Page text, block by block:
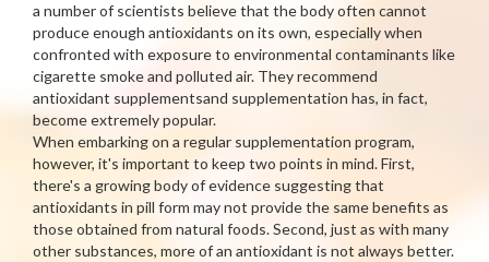
a number of scientists believe that the body often cannot
produce enough antioxidants on its own, especially when
confronted with exposure to environmental contaminants like
cigarette smoke and polluted air. They recommend
antioxidant supplementsand supplementation has, in fact,
become extremely popular.
When embarking on a regular supplementation program,
however, it's important to keep two points in mind. First,
there's a growing body of evidence suggesting that
antioxidants in pill form may not provide the same benefits as
those obtained from natural foods. Second, just as with many
other substances, more of an antioxidant is not always better.